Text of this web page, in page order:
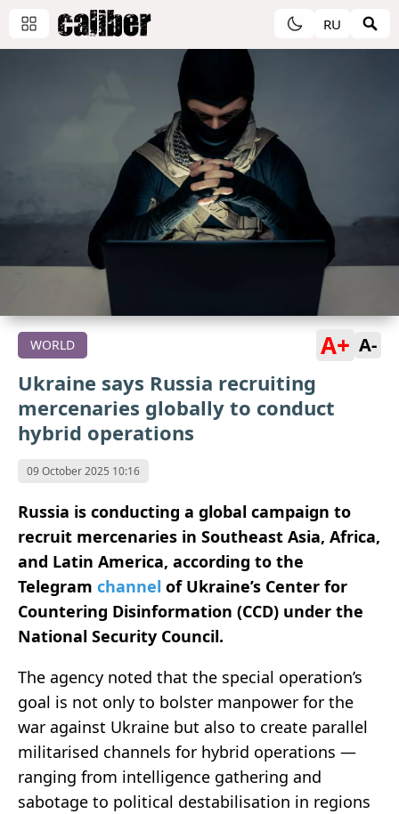
RU
WORLD A+ A-
Ukraine says Russia recruiting
mercenaries globally to conduct
hybrid operations
09 October 2025 10:16
Russia is conducting a global campaign to
recruit mercenaries in Southeast Asia, Africa,
and Latin America, according to the
Telegram channel of Ukraine’s Center for
Countering Disinformation (CCD) under the
National Security Council.
The agency noted that the special operation’s
goal is not only to bolster manpower for the
war against Ukraine but also to create parallel
militarised channels for hybrid operations —
ranging from intelligence gathering and
sabotage to political destabilisation in regions